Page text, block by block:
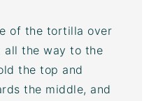
of the tortilla over
the way to the
the top and
the middle, and